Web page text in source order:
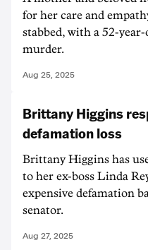
for her care and
stabbed, with a 52-
murder.
Aug 25, 2025
Brittany Higgins
defamation loss
Brittany Higgins has
to her ex-boss Linda
expensive defamation
senator.
Aug 27, 2025